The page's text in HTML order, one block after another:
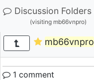
Discussion Folders
(visiting mb66vnpro)
mb66vnpro
1 comment